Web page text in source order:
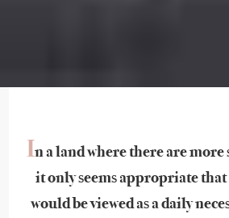
In a land where there are more
it only seems appropriate
would be viewed as a daily